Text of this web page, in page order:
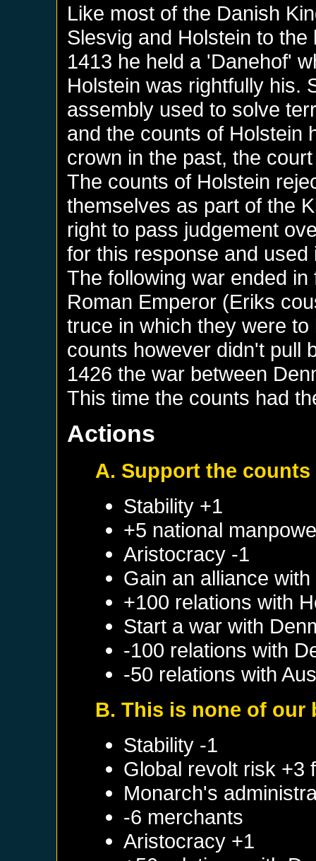
Like most of the Danish
Slesvig and Holstein to
1413 he held a 'Danehof'
Holstein was rightfully his.
assembly used to solve
and the counts of Holstein
crown in the past, the
The counts of Holstein
themselves as part of the
right to pass judgement
for this response and
The following war ended
Roman Emperor (Eriks
truce in which they were
counts however didn't pull
1426 the war between
This time the counts had
Actions
A. Support the
Stability +1
+5 national
Aristocracy -1
Gain an alliance with
+100 relations with
Start a war with
-100 relations with
-50 relations with
B. This is none of our
Stability -1
Global revolt risk +3
Monarch's
-6 merchants
Aristocracy +1